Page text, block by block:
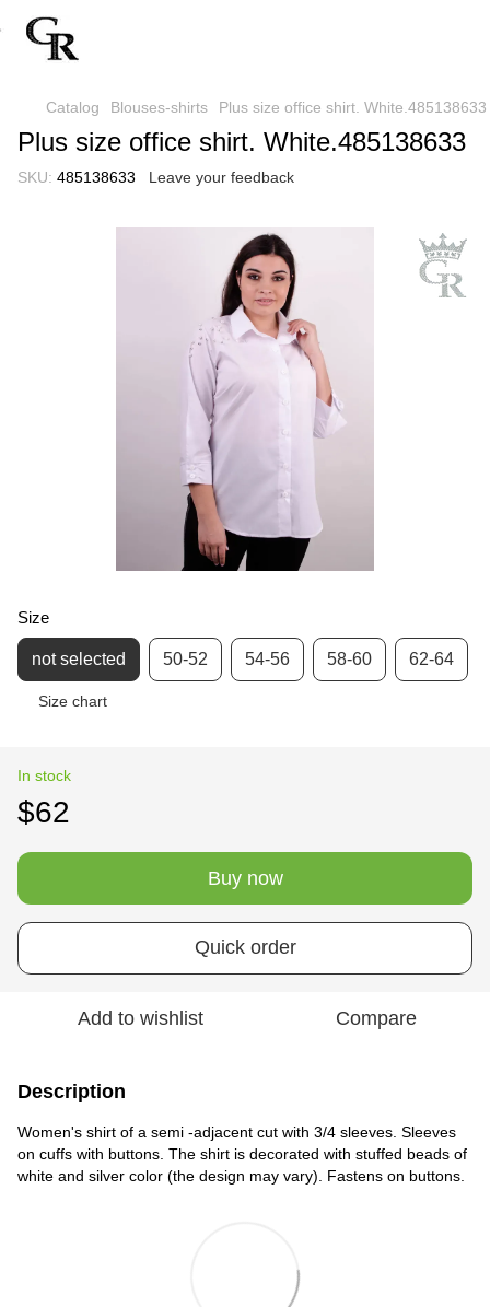
Catalog Blouses-shirts Plus size office shirt. White.485138633
Plus size office shirt. White.485138633
SKU: 485138633 Leave your feedback
Size
not selected 50-52 54-56 58-60 62-64
Size chart
In stock
$62
Buy now
Quick order
Add to wishlist Compare
Description
Women's shirt of a semi -adjacent cut with 3/4 sleeves. Sleeves
on cuffs with buttons. The shirt is decorated with stuffed beads of
white and silver color (the design may vary). Fastens on buttons.